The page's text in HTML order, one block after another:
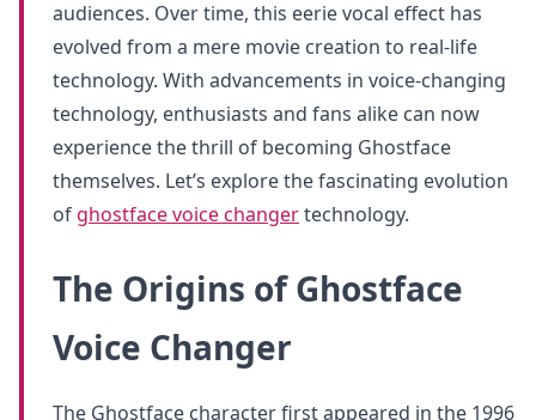
audiences. Over time, this eerie vocal effect has
evolved from a mere movie creation to real-life
technology. With advancements in voice-changing
technology, enthusiasts and fans alike can now
experience the thrill of becoming Ghostface
themselves. Let’s explore the fascinating evolution
of ghostface voice changertechnology.
The Origins of Ghostface
Voice Changer
The Ghostface character first appeared in the 1996